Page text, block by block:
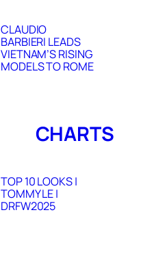
CLAUDIO
BARBIERI LEADS
VIETNAM’S RISING
MODELS TO ROME
CHARTS
TOP 10 LOOKS |
TOMMY LE |
DRFW2025